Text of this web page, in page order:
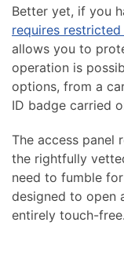
Better yet, if you
requires restricted
allows you to
operation is
options, from a
ID badge carried
The access panel
the rightfully
need to fumble
designed to open
entirely touch-free.